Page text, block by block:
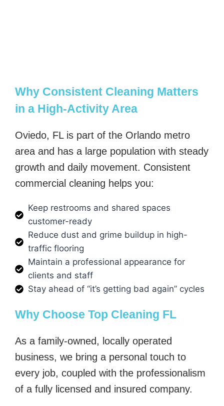
Why Consistent Cleaning Matters
in a High-Activity Area
Oviedo, FL is part of the Orlando metro
area and has a large population with steady
growth and daily movement. Consistent
commercial cleaning helps you:
Keep restrooms and shared spaces
customer-ready
Reduce dust and grime buildup in high-
traffic flooring
Maintain a professional appearance for
clients and staff
Stay ahead of “it’s getting bad again” cycles
Why Choose Top Cleaning FL
As a family-owned, locally operated
business, we bring a personal touch to
every job, coupled with the professionalism
of a fully licensed and insured company.